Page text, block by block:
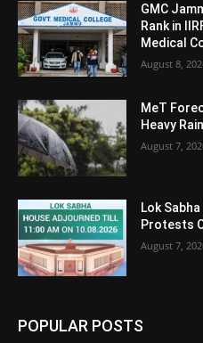
GMC
Rank in
Medical
August 8,
MeT
Heavy
August 7,
Lok
Protests
August 7,
POPULAR POSTS